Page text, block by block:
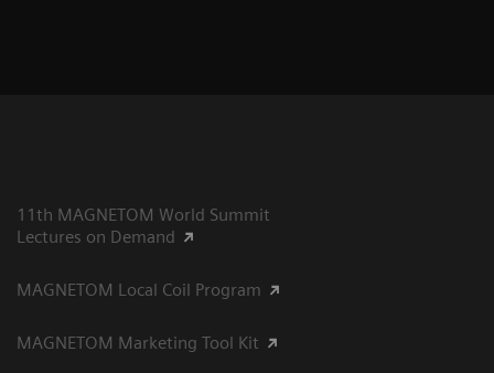
11th MAGNETOM World Summit
Lectures on Demand
MAGNETOM Local Coil Program
MAGNETOM Marketing Tool Kit